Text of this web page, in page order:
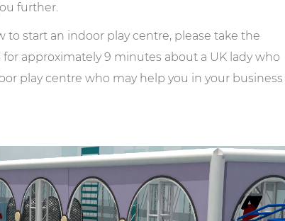
further.
start an indoor play centre, please take the
approximately 9 minutes about a UK lady who
play centre who may help you in your business